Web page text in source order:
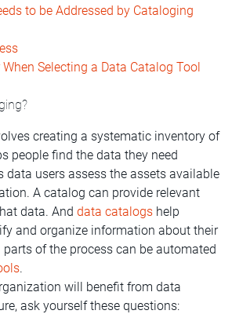
to be Addressed by Cataloging
Selecting a Data Catalog Tool
creating a systematic inventory of
people find the data they need
data users assess the assets available
A catalog can provide relevant
data. And data catalogs help
and organize information about their
of the process can be automated
.
will benefit from data
ask yourself these questions: